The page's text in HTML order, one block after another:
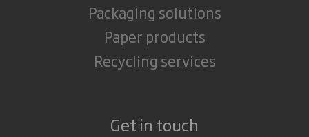
Packaging solutions
Paper products
Recycling services
Get in touch